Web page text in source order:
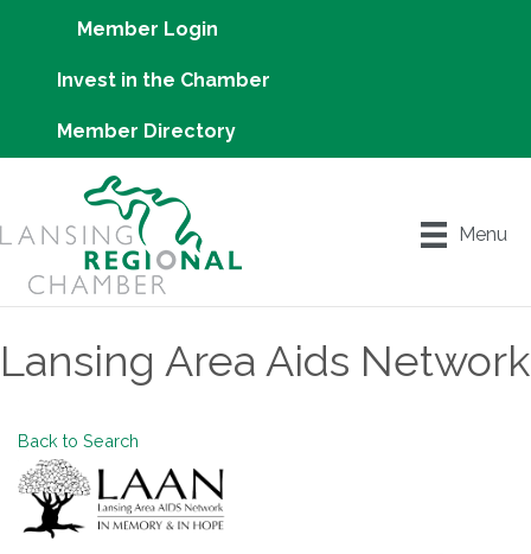
Member Login
Invest in the Chamber
Member Directory
Menu
Lansing Area Aids Network
Back to Search